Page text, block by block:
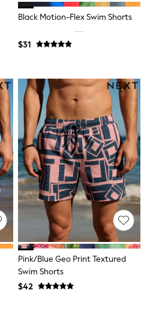
Black Motion-Flex Swim Shorts
$31
Pink/Blue Geo Print Textured
Swim Shorts
$42